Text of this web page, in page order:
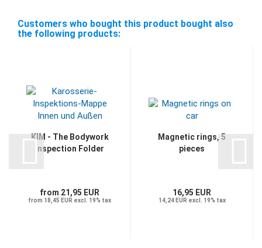
Customers who bought this product bought also
the following products:
KIM - The Bodywork
Inspection Folder
from 21,95 EUR
from 18,45 EUR excl. 19% tax
Magnetic rings, 5
pieces
16,95 EUR
14,24 EUR excl. 19% tax